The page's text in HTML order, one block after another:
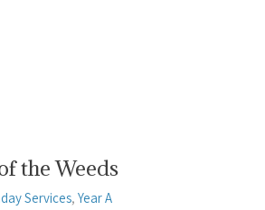
the Weeds
Services, Year A